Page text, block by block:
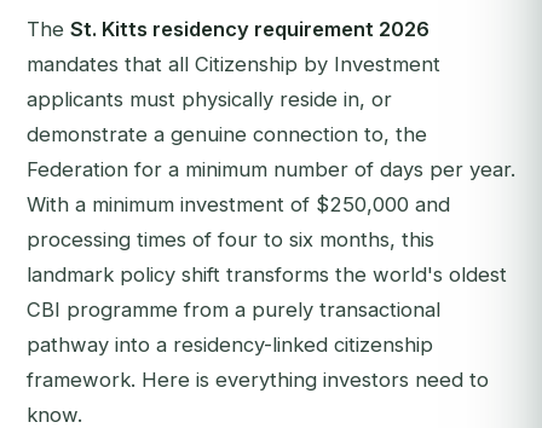
The St. Kitts residency requirement 2026
mandates that all Citizenship by Investment
applicants must physically reside in, or
demonstrate a genuine connection to, the
Federation for a minimum number of days per year.
With a minimum investment of $250,000 and
processing times of four to six months, this
landmark policy shift transforms the world's oldest
CBI programme from a purely transactional
pathway into a residency-linked citizenship
framework. Here is everything investors need to
know.